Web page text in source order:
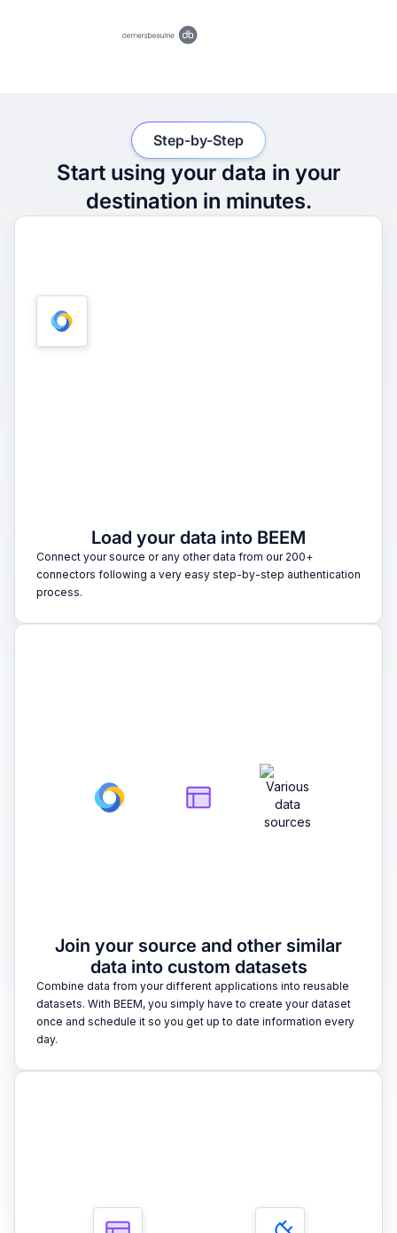
Start using your data in your
destination in minutes.
Step-by-Step
Load your data into BEEM
Connect your source or any other data from our 200+
connectors following a very easy step-by-step authentication
process.
Join your source and other similar
data into custom datasets
Combine data from your different applications into reusable
datasets. With BEEM, you simply have to create your dataset
once and schedule it so you get up to date information every
day.